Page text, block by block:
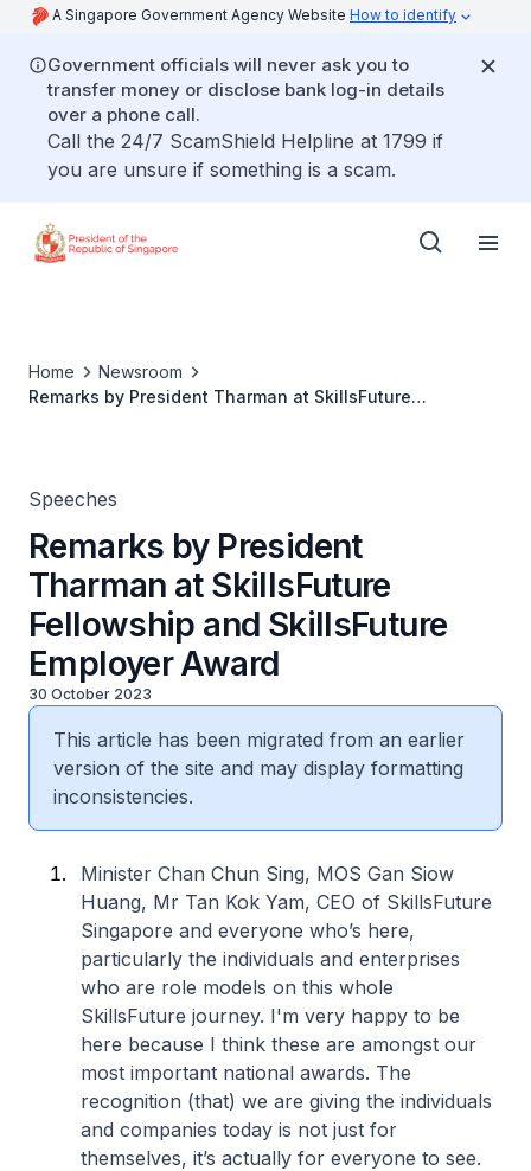
A Singapore Government Agency Website How to identify
Government officials will never ask you to
transfer money or disclose bank log-in details
over a phone call.
Call the 24/7 ScamShield Helpline at 1799 if
you are unsure if something is a scam.
Home
Newsroom
Remarks by President Tharman at SkillsFuture
Speeches
Remarks by President
Tharman at SkillsFuture
Fellowship and SkillsFuture
Employer Award
30 October 2023
This article has been migrated from an earlier
version of the site and may display formatting
inconsistencies.
Minister Chan Chun Sing, MOS Gan Siow
Huang, Mr Tan Kok Yam, CEO of SkillsFuture
Singapore and everyone who’s here,
particularly the individuals and enterprises
who are role models on this whole
SkillsFuture journey. I'm very happy to be
here because I think these are amongst our
most important national awards. The
recognition (that) we are giving the individuals
and companies today is not just for
themselves, it’s actually for everyone to see.